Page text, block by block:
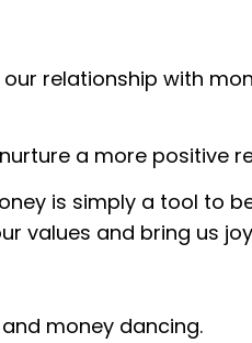
relationship with
a more positive
is simply a tool to
values and bring us
money dancing.